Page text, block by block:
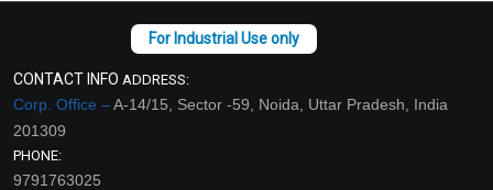
CONTACT INFO ADDRESS:
Corp. Office –A-14/15, Sector -59, Noida, Uttar Pradesh, India
201309
PHONE:
9791763025